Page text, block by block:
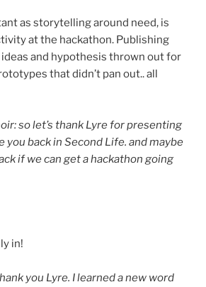
as storytelling around need, is
at the hackathon. Publishing
and hypothesis thrown out for
that didn’t pan out.. all
so let’s thank Lyre for presenting
you back in Second Life. and maybe
if we can get a hackathon going
in!
you Lyre. I learned a new word